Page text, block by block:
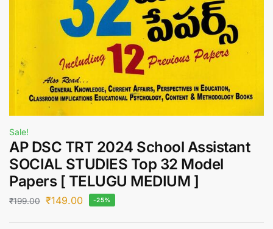
Sale!
AP DSC TRT 2024 School Assistant
SOCIAL STUDIES Top 32 Model
Papers [ TELUGU MEDIUM ]
₹199.00 ₹149.00 -25%